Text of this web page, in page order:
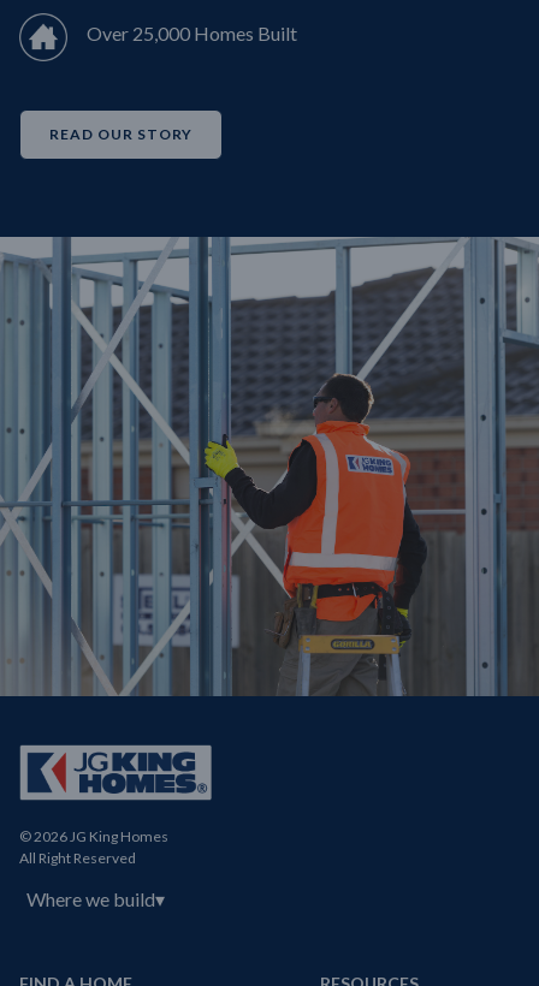
Over 25,000 Homes Built
READ OUR STORY
© 2026 JG King Homes
All Right Reserved
Where we build▾